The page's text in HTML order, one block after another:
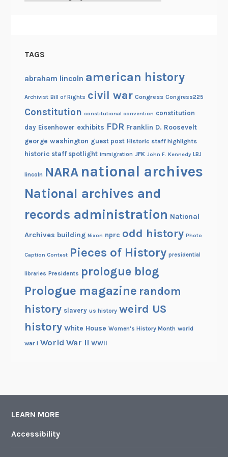
TAGS
abraham lincoln american history
Archivist Bill of Rights civil war Congress Congress225
Constitution constitutional convention constitution
day Eisenhower exhibits FDR Franklin D. Roosevelt
george washington guest post Historic staff highlights
historic staff spotlight immigration JFK John F. Kennedy LBJ
lincoln NARA national archives
National archives and
records administration National
Archives building Nixon nprc odd history Photo
Caption Contest Pieces of History presidential
libraries Presidents prologue blog
Prologue magazine random
history slavery us history weird US
history White House Women's History Month world
war i World War II WWII
LEARN MORE
Accessibility